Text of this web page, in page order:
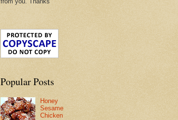
Popular Posts
Honey
Sesame
Chicken